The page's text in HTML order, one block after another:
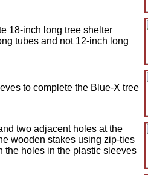
18-inch long tree shelter
tubes and not 12-inch long
to complete the Blue-X tree
two adjacent holes at the
wooden stakes using zip-ties
the holes in the plastic sleeves